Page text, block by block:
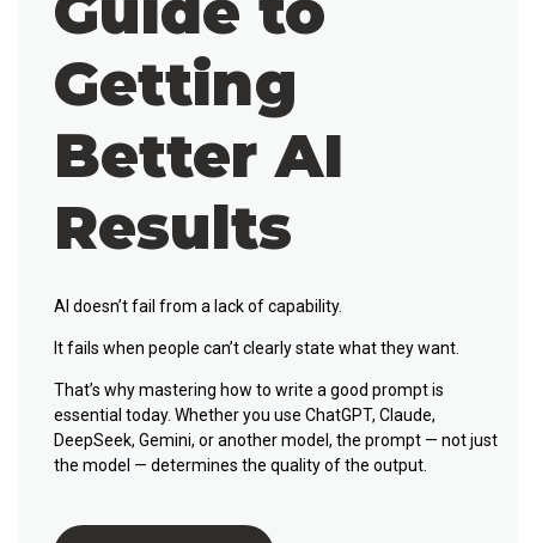
Getting
Better AI
Results
AI doesn’t fail from a lack of capability.
It fails when people can’t clearly state what they want.
That’s why mastering how to write a good promptis
essential today. Whether you use ChatGPT, Claude,
DeepSeek, Gemini, or another model, the prompt — not just
the model — determines the quality of the output.